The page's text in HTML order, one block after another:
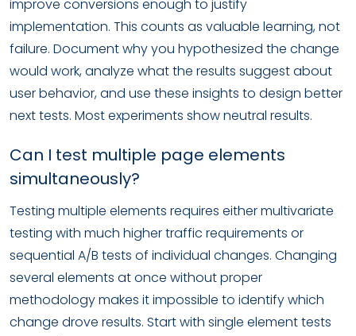
improve conversions enough to justify
implementation. This counts as valuable learning, not
failure. Document why you hypothesized the change
would work, analyze what the results suggest about
user behavior, and use these insights to design better
next tests. Most experiments show neutral results.
Can I test multiple page elements
simultaneously?
Testing multiple elements requires either multivariate
testing with much higher traffic requirements or
sequential A/B tests of individual changes. Changing
several elements at once without proper
methodology makes it impossible to identify which
change drove results. Start with single element tests